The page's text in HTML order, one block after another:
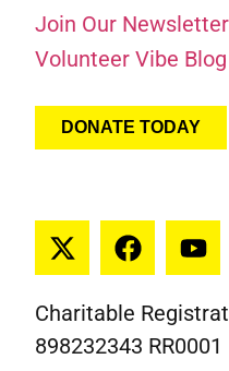
Join Our Newsletter
Volunteer Vibe Blog
DONATE TODAY
Charitable
898232343 RR0001